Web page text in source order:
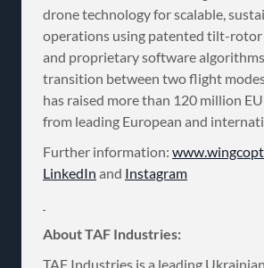
drone technology for scalable,
operations using patented tilt-rotor
and proprietary software
transition between two flight
has raised more than 120 million
from leading European and
Further information:
LinkedIn and Instagram
About TAF Industries:
TAF Industries is a leading